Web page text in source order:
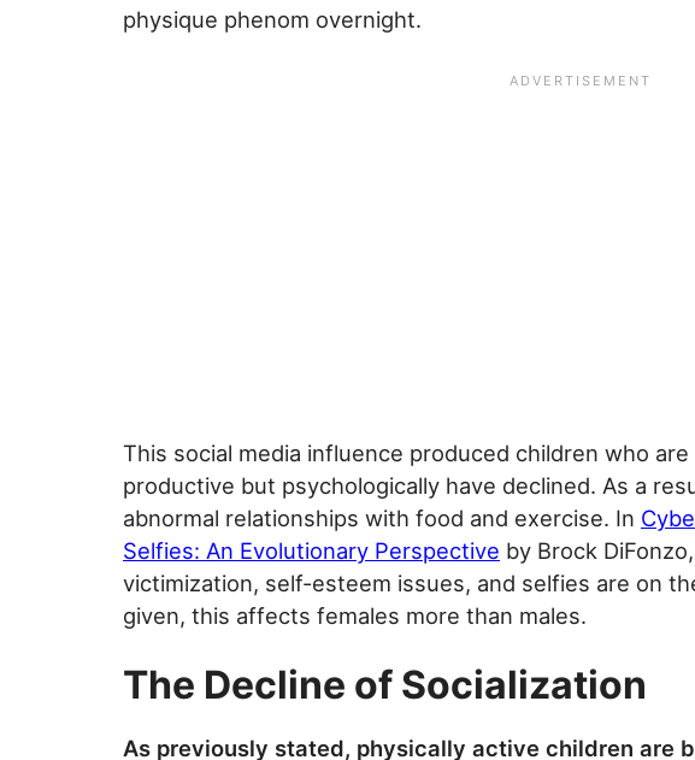
physique phenom overnight.
This social media influence produced children who
productive but psychologically have declined. As a
abnormal relationships with food and exercise. In
Selfies: An Evolutionary Perspective by Brock
victimization, self-esteem issues, and selfies are on
given, this affects females more than males.
The Decline of Socialization
As previously stated, physically active children are